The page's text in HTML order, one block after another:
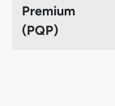
Premium
(PQP)